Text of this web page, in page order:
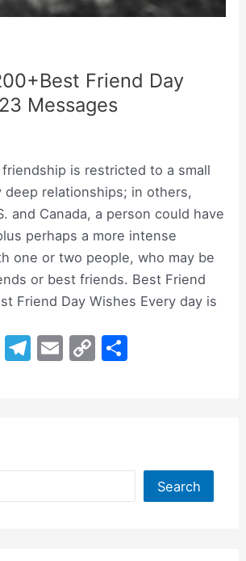
Search
Friend Day
Messages
is restricted to a small
deep relationships; in others,
and Canada, a person could have
perhaps a more intense
one or two people, who may be
or best friends. Best Friend
Friend Day Wishes Every day is
T
T
m
E
C
n
k